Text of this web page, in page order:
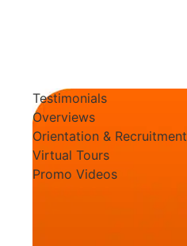
Testimonials
Overviews
Orientation & Recruitment
Virtual Tours
Promo Videos